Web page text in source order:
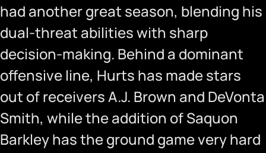
had another great season, blending his
dual-threat abilities with sharp
decision-making. Behind a dominant
offensive line, Hurts has made stars
out of receivers A.J. Brown and DeVonta
Smith, while the addition of Saquon
Barkley has the ground game very hard